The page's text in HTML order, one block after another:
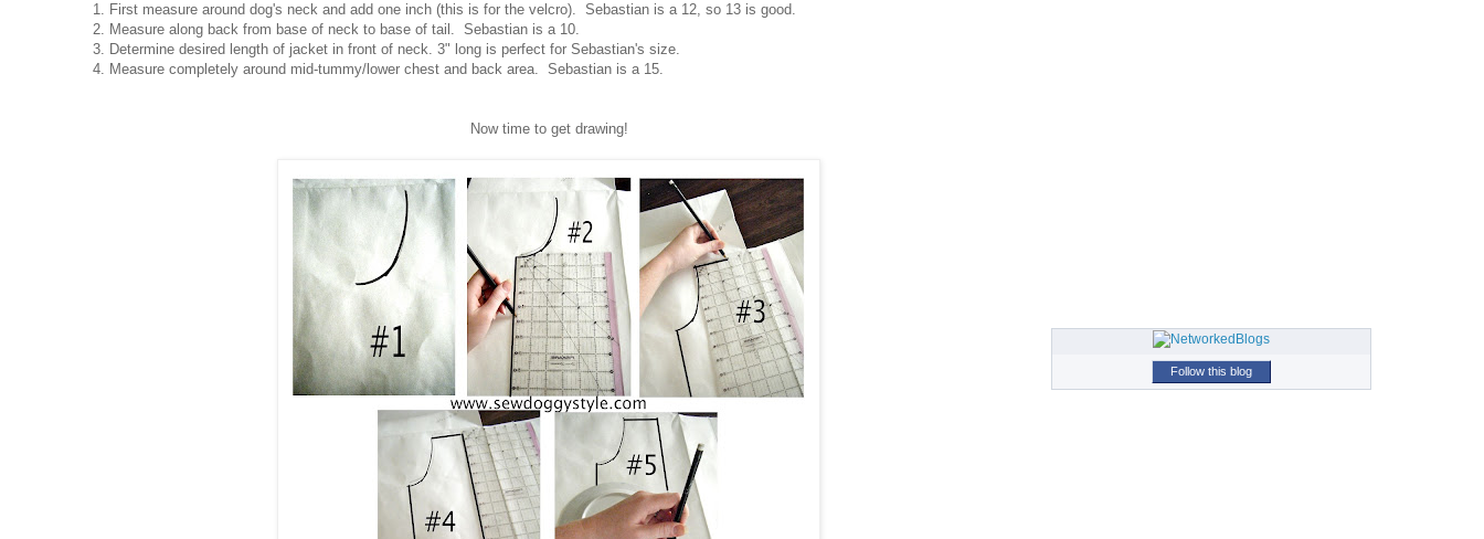
1. First measure around dog's neck and add one inch (this is for the velcro). Sebastian is a 12, so 13 is good.
2. Measure along back from base of neck to base of tail. Sebastian is a 10.
3. Determine desired length of jacket in front of neck. 3" long is perfect for Sebastian's size.
4. Measure completely around mid-tummy/lower chest and back area. Sebastian is a 15.
Now time to get drawing!
Follow this blog